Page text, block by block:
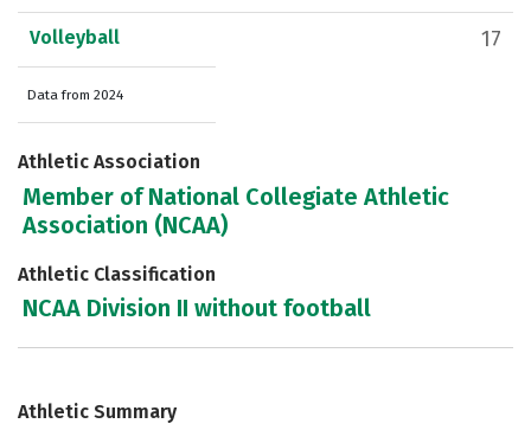
Volleyball 17
Data from 2024
Athletic Association
Member of National Collegiate Athletic
Association (NCAA)
Athletic Classification
NCAA Division II without football
Athletic Summary